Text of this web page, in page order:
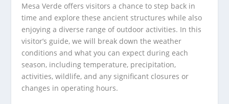
Mesa Verde offers visitors a chance to step back in
time and explore these ancient structures while also
enjoying a diverse range of outdoor activities. In this
visitor’s guide, we will break down the weather
conditions and what you can expect during each
season, including temperature, precipitation,
activities, wildlife, and any significant closures or
changes in operating hours.